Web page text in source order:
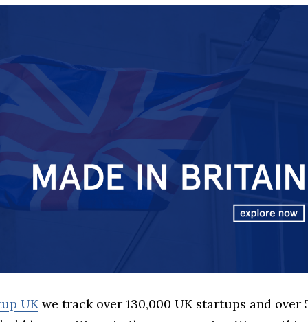
UKwe track over 130,000 UK startups and over